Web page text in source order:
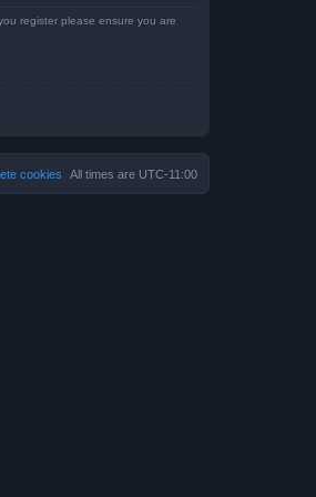
register please ensure you are
All times are UTC-11:00
cookies